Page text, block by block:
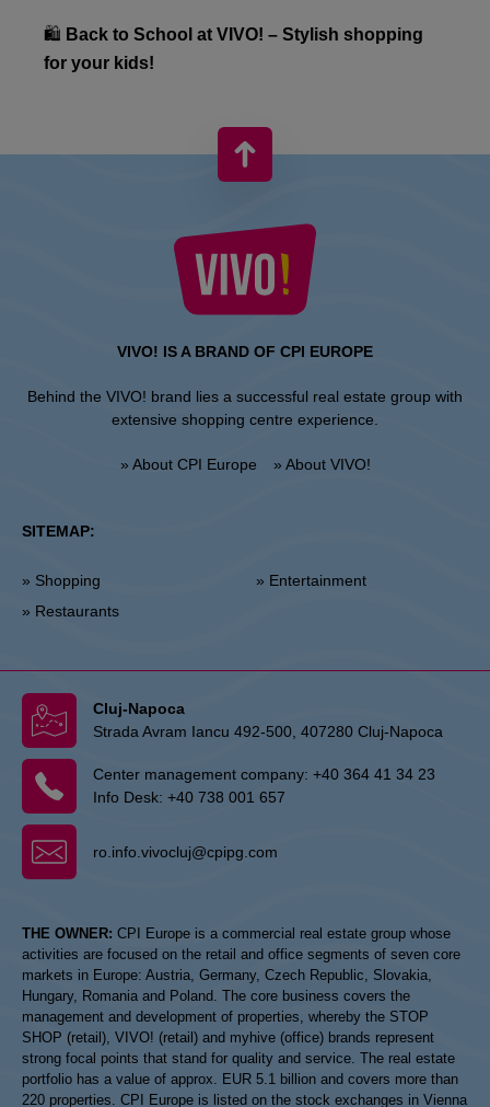
🛍️ Back to School at VIVO! – Stylish shopping
for your kids!
VIVO! IS A BRAND OF CPI EUROPE
Behind the VIVO! brand lies a successful real estate group with
extensive shopping centre experience.
» About CPI Europe » About VIVO!
SITEMAP:
» Shopping
» Restaurants
» Entertainment
Cluj-Napoca
Strada Avram Iancu 492-500, 407280 Cluj-Napoca
Center management company: +40 364 41 34 23
Info Desk: +40 738 001 657
ro.info.vivocluj@cpipg.com
THE OWNER: CPI Europe is a commercial real estate group whose
activities are focused on the retail and office segments of seven core
markets in Europe: Austria, Germany, Czech Republic, Slovakia,
Hungary, Romania and Poland. The core business covers the
management and development of properties, whereby the STOP
SHOP (retail), VIVO! (retail) and myhive (office) brands represent
strong focal points that stand for quality and service. The real estate
portfolio has a value of approx. EUR 5.1 billion and covers more than
220 properties. CPI Europe is listed on the stock exchanges in Vienna